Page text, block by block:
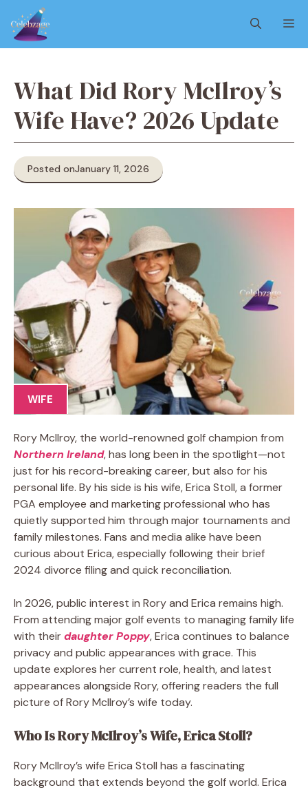
content
What Did Rory McIlroy’s
Wife Have? 2026 Update
Posted onJanuary 11, 2026
WIFE
Rory McIlroy, the world-renowned golf champion from
Northern Ireland, has long been in the spotlight—not
just for his record-breaking career, but also for his
personal life. By his side is his wife, Erica Stoll, a former
PGA employee and marketing professional who has
quietly supported him through major tournaments and
family milestones. Fans and media alike have been
curious about Erica, especially following their brief
2024 divorce filing and quick reconciliation.
In 2026, public interest in Rory and Erica remains high.
From attending major golf events to managing family life
with theirdaughter Poppy, Erica continues to balance
privacy and public appearances with grace. This
update explores her current role, health, and latest
appearances alongside Rory, offering readers the full
picture of Rory McIlroy’s wife today.
Who Is Rory McIlroy’s Wife, Erica Stoll?
Rory McIlroy’s wife Erica Stoll has a fascinating
background that extends beyond the golf world. Erica